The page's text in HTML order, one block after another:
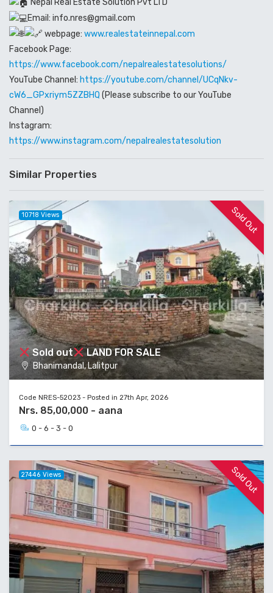
Nepal Real Estate Solution Pvt LTD
Email: info.nres@gmail.com
webpage: www.realestateinnepal.com
Facebook Page:
https://www.facebook.com/nepalrealestatesolutions/
YouTube Channel: https://youtube.com/channel/UCqNkv-
cW6_GPxriym5ZZBHQ (Please subscribe to our YouTube
Channel)
Instagram:
https://www.instagram.com/nepalrealestatesolution
Similar Properties
Sold Out
Sold out LAND FOR SALE
Bhanimandal, Lalitpur
10718 Views
Code NRES-52023 - Posted in 27th Apr, 2026
Nrs. 85,00,000 - aana
0 - 6 - 3 - 0
Sold Out
27446 Views